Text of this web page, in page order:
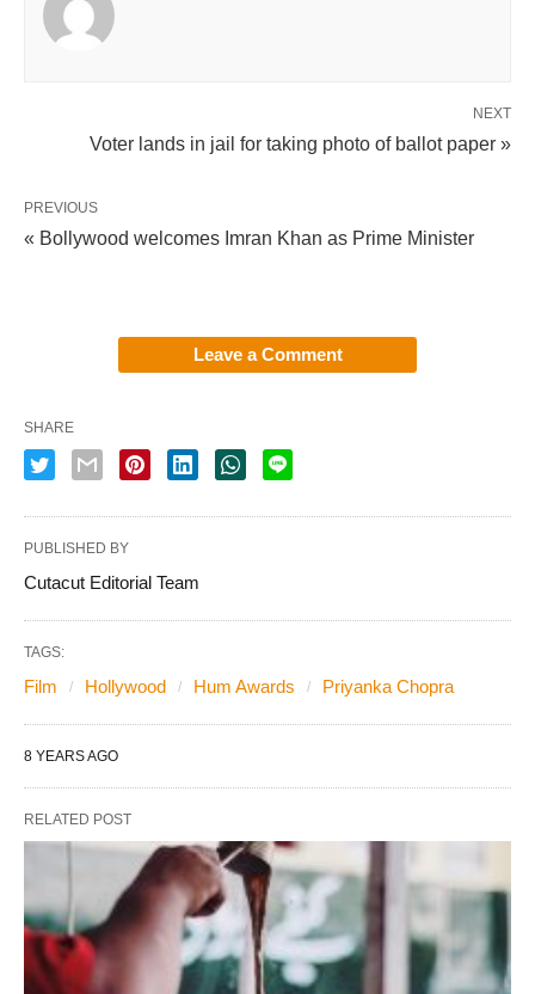
NEXT
Voter lands in jail for taking photo of ballot paper »
PREVIOUS
« Bollywood welcomes Imran Khan as Prime Minister
Leave a Comment
SHARE
PUBLISHED BY
Cutacut Editorial Team
TAGS:
Film Hollywood Hum Awards Priyanka Chopra
8 YEARS AGO
RELATED POST